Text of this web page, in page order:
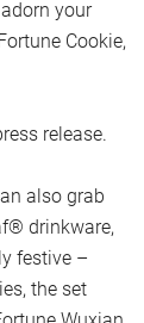
your
Cookie,
release.
also grab
drinkware,
festive –
the set